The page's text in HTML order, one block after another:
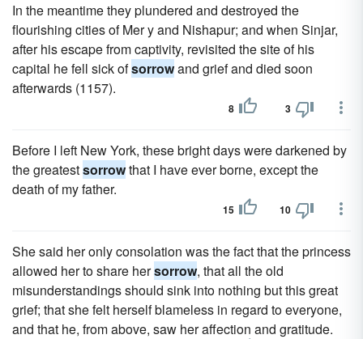
In the meantime they plundered and destroyed the
flourishing cities of Mer y and Nishapur; and when Sinjar,
after his escape from captivity, revisited the site of his
capital he fell sick ofsorrowand grief and died soon
afterwards (1157).
8 3
Before I left New York, these bright days were darkened by
the greatestsorrowthat I have ever borne, except the
death of my father.
15 10
She said her only consolation was the fact that the princess
allowed her to share hersorrow, that all the old
misunderstandings should sink into nothing but this great
grief; that she felt herself blameless in regard to everyone,
and that he, from above, saw her affection and gratitude.